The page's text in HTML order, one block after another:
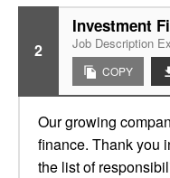
2
Investment
Job Description
COPY
Our growing
finance. Thank you
the list of